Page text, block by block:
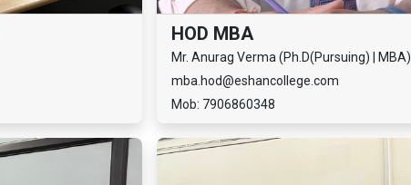
HOD MBA
Mr. Anurag Verma (Ph.D(Pursuing) | MBA)
mba.hod@eshancollege.com
Mob: 7906860348